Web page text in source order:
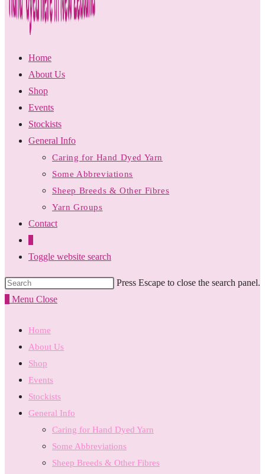
Home
About Us
Shop
Events
Stockists
General Info
Caring for Hand Dyed Yarn
Some Abbreviations
Sheep Breeds & Other Fibres
Yarn Groups
Contact
Toggle website search
Press Escape to close the search panel.
Menu Close
Home
About Us
Shop
Events
Stockists
General Info
Caring for Hand Dyed Yarn
Some Abbreviations
Sheep Breeds & Other Fibres